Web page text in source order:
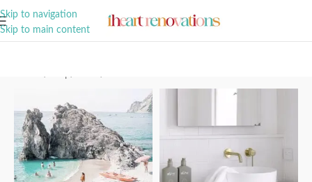
Skip to navigation
Skip to main content